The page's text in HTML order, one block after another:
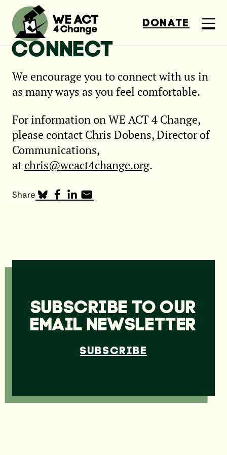
DONATE
CONNECT
We encourage you to connect with us in
as many ways as you feel comfortable.
For information on WE ACT 4 Change,
please contact Chris Dobens, Director of
Communications,
at chris@weact4change.org.
Share
SUBSCRIBE TO OUR
EMAIL NEWSLETTER
SUBSCRIBE